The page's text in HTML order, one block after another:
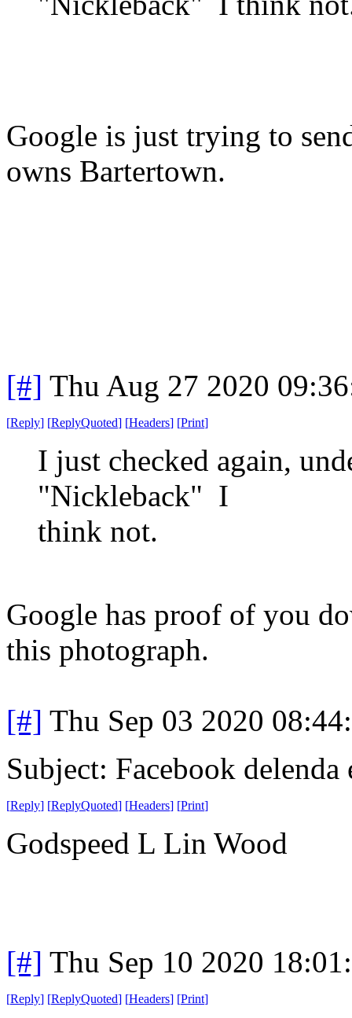
Google is just trying to
owns Bartertown.
[#] Thu Aug 27 2020
[Reply] [ReplyQuoted] [Headers] [Print]
I just checked again,
"Nickleback" I
think not.
Google has proof of you
this photograph.
[#] Thu Sep 03 2020
Subject: Facebook delenda
[Reply] [ReplyQuoted] [Headers] [Print]
Godspeed L Lin Wood
[#] Thu Sep 10 2020
[Reply] [ReplyQuoted] [Headers] [Print]